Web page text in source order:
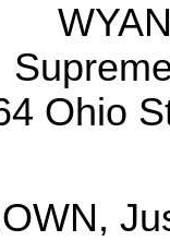
Ohio